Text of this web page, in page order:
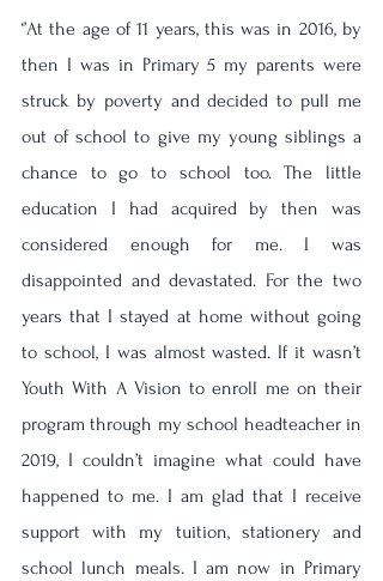
‘’At the age of 11 years, this was in 2016, by
then I was in Primary 5 my parents were
struck by poverty and decided to pull me
out of school to give my young siblings a
chance to go to school too. The little
education I had acquired by then was
considered enough for me. I was
disappointed and devastated. For the two
years that I stayed at home without going
to school, I was almost wasted. If it wasn’t
Youth With A Vision to enroll me on their
program through my school headteacher in
2019, I couldn’t imagine what could have
happened to me. I am glad that I receive
support with my tuition, stationery and
school lunch meals. I am now in Primary